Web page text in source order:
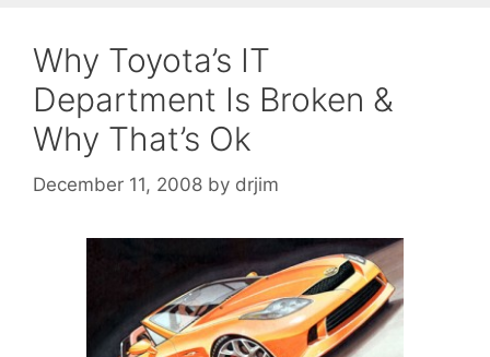
Why Toyota’s IT
Department Is Broken &
Why That’s Ok
December 11, 2008 by drjim